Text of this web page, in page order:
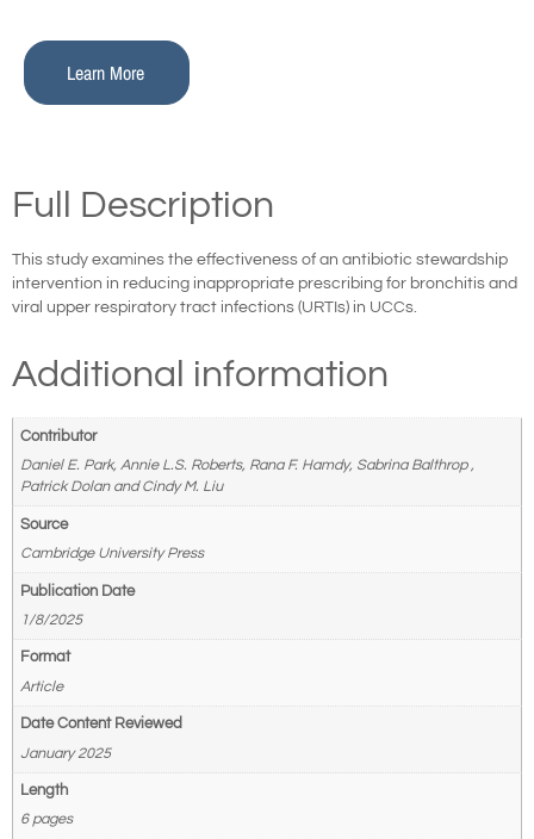
Learn More
Full Description
This study examines the effectiveness of an antibiotic stewardship
intervention in reducing inappropriate prescribing for bronchitis and
viral upper respiratory tract infections (URTIs) in UCCs.
Additional information
Contributor
Daniel E. Park, Annie L.S. Roberts, Rana F. Hamdy, Sabrina Balthrop ,
Patrick Dolan and Cindy M. Liu
Source
Cambridge University Press
Publication Date
1/8/2025
Format
Article
Date Content Reviewed
January 2025
Length
6 pages